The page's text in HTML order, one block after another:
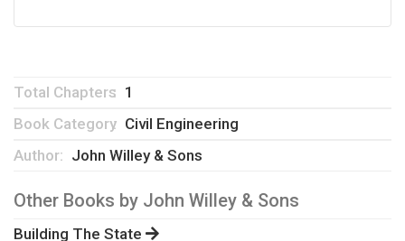
Total Chapters 1
Book Category Civil Engineering
Author: John Willey & Sons
Other Books by John Willey & Sons
Building The State